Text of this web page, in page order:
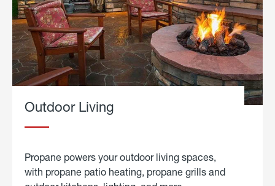
Outdoor Living
Propane powers your outdoor living spaces,
with propane patio heating, propane grills and